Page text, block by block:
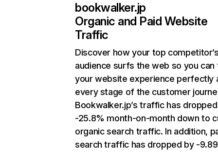
bookwalker.jp
Organic and Paid Website
Traffic
Discover how your top
audience surfs the web so you can
your website experience perfectly
every stage of the customer
Bookwalker.jp’s traffic has
-25.8% month-on-month down to
organic search traffic. In addition,
search traffic has dropped by -